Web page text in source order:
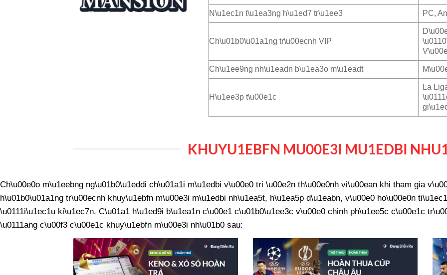
N\u1ec1n t\u1ea3ng h\u1ed7 tr\u1ee3 PC,
Ch\u01b0\u01a1ng tr\u00ecnh VIP
Ch\u1ee9ng nh\u1eadn b\u1ea3o m\u1eadt
H\u1ee3p t\u00e1c
La
KHUYU1EBFN MU00E3I MU1EDBI
Ch\u00e0o m\u1eebng ng\u01b0\u1eddi ch\u01a1i m\u1edbi v\u00e0 tri \u00e2n th\u00e0nh vi\u00ean khi tham gia
h\u01b0\u01a1ng tr\u00ecnh khuy\u1ebfn m\u00e3i m\u1edbi nh\u1ea5t, h\u1ea5p d\u1eabn, v\u00e0 ho\u00e0n
\u0111i\u1ec1u ki\u1ec7n. C\u01a1 h\u1ed9i b\u1ea1n c\u00e1 c\u01b0\u1ee3c v\u00e0 chinh ph\u1ee5c c\u00e1c
\u0111ang c\u00f3 c\u00e1c khuy\u1ebfn m\u00e3i nh\u01b0 sau: